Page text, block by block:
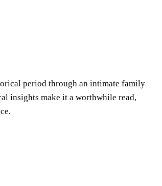
period through an intimate family
insights make it a worthwhile read,